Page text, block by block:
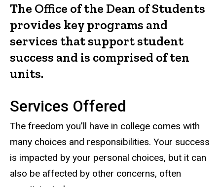
The Office of the Dean of Students
provides key programs and
services that support student
success and is comprised of ten
units.
Services Offered
The freedom you’ll have in college comes with
many choices and responsibilities. Your success
is impacted by your personal choices, but it can
also be affected by other concerns, often